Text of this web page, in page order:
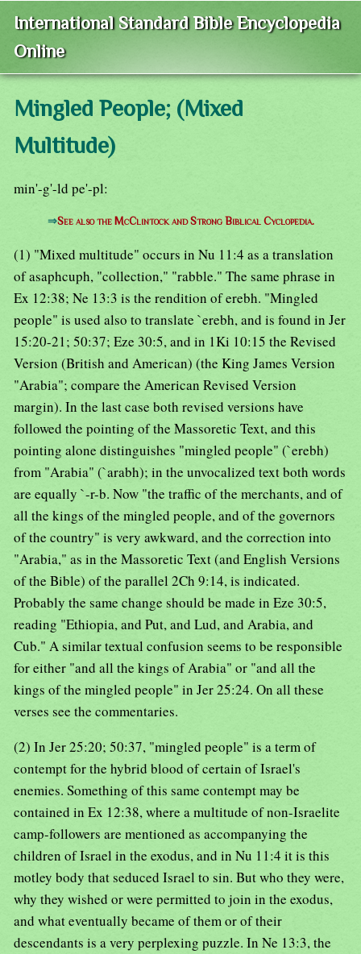
International Standard Bible Encyclopedia
Online
Mingled People; (Mixed
Multitude)
min'-g'-ld pe'-pl:
⇒See also the McClintock and Strong Biblical Cyclopedia.
(1) "Mixed multitude" occurs in Nu 11:4 as a translation
of asaphcuph, "collection," "rabble." The same phrase in
Ex 12:38; Ne 13:3 is the rendition of erebh. "Mingled
people" is used also to translate `erebh, and is found in Jer
15:20-21; 50:37; Eze 30:5, and in 1Ki 10:15 the Revised
Version (British and American) (the King James Version
"Arabia"; compare the American Revised Version
margin). In the last case both revised versions have
followed the pointing of the Massoretic Text, and this
pointing alone distinguishes "mingled people" (`erebh)
from "Arabia" (`arabh); in the unvocalized text both words
are equally `-r-b. Now "the traffic of the merchants, and of
all the kings of the mingled people, and of the governors
of the country" is very awkward, and the correction into
"Arabia," as in the Massoretic Text (and English Versions
of the Bible) of the parallel 2Ch 9:14, is indicated.
Probably the same change should be made in Eze 30:5,
reading "Ethiopia, and Put, and Lud, and Arabia, and
Cub." A similar textual confusion seems to be responsible
for either "and all the kings of Arabia" or "and all the
kings of the mingled people" in Jer 25:24. On all these
verses see the commentaries.
(2) In Jer 25:20; 50:37, "mingled people" is a term of
contempt for the hybrid blood of certain of Israel's
enemies. Something of this same contempt may be
contained in Ex 12:38, where a multitude of non-Israelite
camp-followers are mentioned as accompanying the
children of Israel in the exodus, and in Nu 11:4 it is this
motley body that seduced Israel to sin. But who they were,
why they wished or were permitted to join in the exodus,
and what eventually became of them or of their
descendants is a very perplexing puzzle. In Ne 13:3, the